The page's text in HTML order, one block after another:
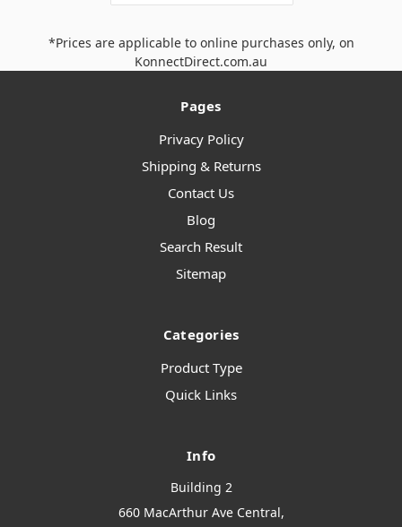
*Prices are applicable to online purchases only, on
KonnectDirect.com.au
Pages
Privacy Policy
Shipping & Returns
Contact Us
Blog
Search Result
Sitemap
Categories
Product Type
Quick Links
Info
Building 2
660 MacArthur Ave Central,